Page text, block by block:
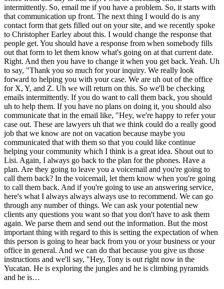
intermittently. So, email me if you have a problem. So, it starts with
that communication up front. The next thing I would do is any
contact form that gets filled out on your site, and we recently spoke
to Christopher Earley about this. I would change the response that
people get. You should have a response from when somebody fills
out that form to let them know what's going on at that current date.
Right. And then you have to change it when you get back. Yeah. Uh
to say, "Thank you so much for your inquiry. We really look
forward to helping you with your case. We are uh out of the office
for X, Y, and Z. Uh we will return on this. So we'll be checking
emails intermittently. If you do want to call them back, you should
uh to help them. If you have no plans on doing it, you should also
communicate that in the email like, "Hey, we're happy to refer your
case out. These are lawyers uh that we think could do a really good
job that we know are not on vacation because maybe you
communicated that with them so that you could like continue
helping your community which I think is a great idea. Shout out to
Lisi. Again, I always go back to the plan for the phones. Have a
plan. Are they going to leave you a voicemail and you're going to
call them back? In the voicemail, let them know when you're going
to call them back. And if you're going to use an answering service,
here's what I always always always use to recommend. We can go
through any number of things. We can ask your potential new
clients any questions you want so that you don't have to ask them
again. We parse them and send out the information. But the most
important thing with regard to this is setting the expectation of when
this person is going to hear back from you or your business or your
office in general. And we can do that because you give us those
instructions and we'll say, "Hey, Tony is out right now in the
Yucatan. He is exploring the jungles and he is climbing pyramids
and he is…